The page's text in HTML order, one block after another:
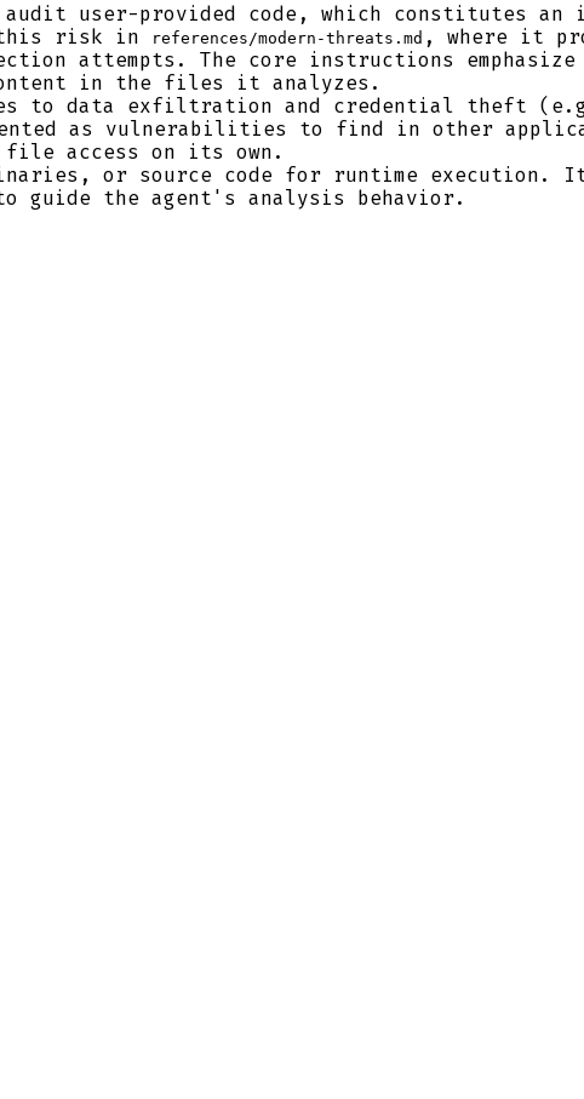
user-provided code, which constitutes an
this risk in
references/modern-threats.md , where it
attempts. The core instructions emphasize
in the files it analyzes.
to data exfiltration and credential theft
as vulnerabilities to find in other
file access on its own.
or source code for runtime execution.
guide the agent's analysis behavior.